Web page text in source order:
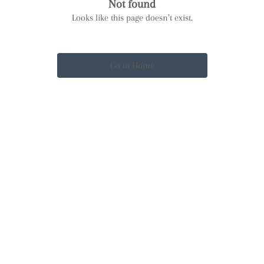
Not found
Looks like this page doesn’t exist.
Go to Home